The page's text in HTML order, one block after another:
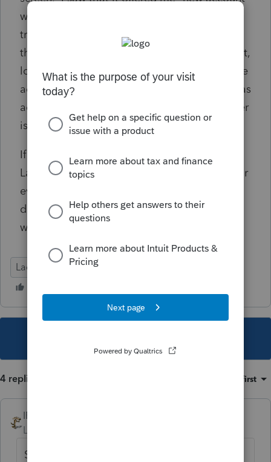
when selecting payment option by bank
transfer. A eureka moment turned to dust
though as I added it, it didn't process, log out,
log back in, look to see if it has processed the
add of a new account.....only to find that it has
added a new account but the account number
is the old one that is already there.
If ANYONE knows SOMEONE/ANYONE at
Lacerte that cares to get this problem fixed or
even a phone number for a live person that
doesn't require I sit on hold until February, it
would be greatly appreciated.
Lacerte Tax
4 replies Oldest first
IRonMaN
Level 15
So you are willing to give them your bank